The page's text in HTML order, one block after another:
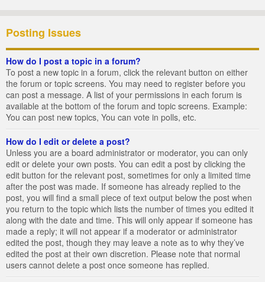
Posting Issues
How do I post a topic in a forum?
To post a new topic in a forum, click the relevant button on either
the forum or topic screens. You may need to register before you
can post a message. A list of your permissions in each forum is
available at the bottom of the forum and topic screens. Example:
You can post new topics, You can vote in polls, etc.
How do I edit or delete a post?
Unless you are a board administrator or moderator, you can only
edit or delete your own posts. You can edit a post by clicking the
edit button for the relevant post, sometimes for only a limited time
after the post was made. If someone has already replied to the
post, you will find a small piece of text output below the post when
you return to the topic which lists the number of times you edited it
along with the date and time. This will only appear if someone has
made a reply; it will not appear if a moderator or administrator
edited the post, though they may leave a note as to why they’ve
edited the post at their own discretion. Please note that normal
users cannot delete a post once someone has replied.